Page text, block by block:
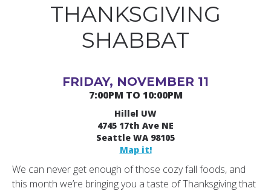
THANKSGIVING
SHABBAT
FRIDAY, NOVEMBER 11
7:00PM TO 10:00PM
Hillel UW
4745 17th Ave NE
Seattle WA 98105
Map it!
We can never get enough of those cozy fall foods, and
this month we’re bringing you a taste of Thanksgiving that